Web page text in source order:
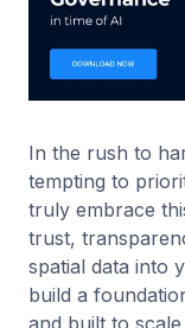
In the rush to
tempting to
truly embrace
trust,
spatial data into
build a